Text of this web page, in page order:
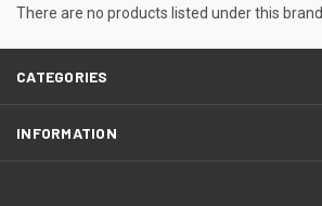
There are no products listed under this brand.
CATEGORIES
INFORMATION